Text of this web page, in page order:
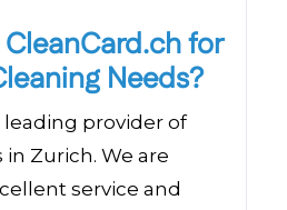
for
Needs?
leading provider of
Zurich. We are
service and